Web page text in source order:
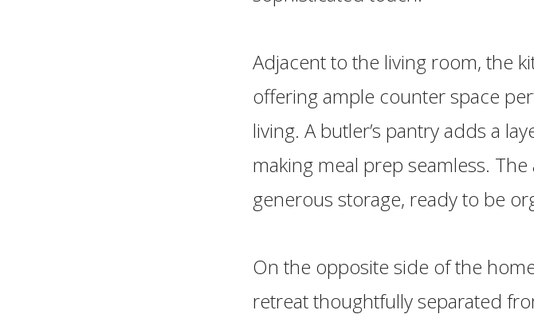
Adjacent to the living room, the
offering ample counter space
living. A butler’s pantry adds a
making meal prep seamless.
generous storage, ready to be
On the opposite side of the
retreat thoughtfully separated